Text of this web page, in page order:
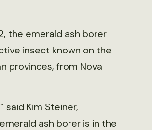
the emerald ash borer
insect known on the
provinces, from Nova
said Kim Steiner,
ash borer is in the